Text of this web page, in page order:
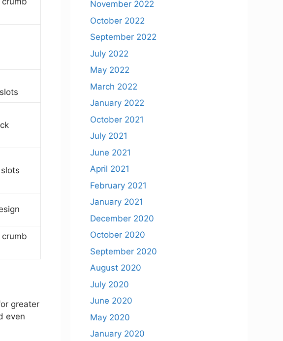
crumb
greater
even
November 2022
October 2022
September 2022
July 2022
May 2022
March 2022
January 2022
October 2021
July 2021
June 2021
April 2021
February 2021
January 2021
December 2020
October 2020
September 2020
August 2020
July 2020
June 2020
May 2020
January 2020